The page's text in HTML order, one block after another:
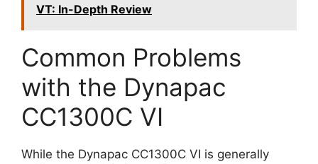
VT: In-Depth Review
Common Problems
with the Dynapac
CC1300C VI
While the Dynapac CC1300C VI is generally